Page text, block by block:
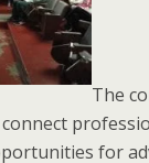
The
for